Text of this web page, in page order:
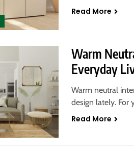
Read More
Warm
Everyday
Warm neutral
design lately. For
Read More